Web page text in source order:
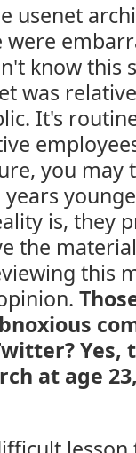
usenet
were
know this
was
It's
you may
is, they
the
this
Yes,
at age